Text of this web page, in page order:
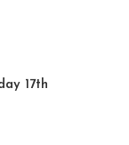
17th